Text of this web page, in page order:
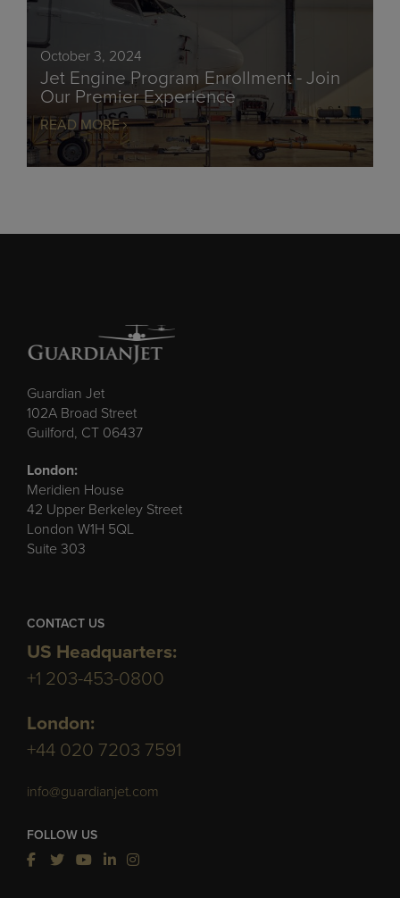
October 3, 2024
Jet Engine Program Enrollment - Join
Our Premier Experience
READ MORE
Guardian Jet
102A Broad Street
Guilford, CT 06437
London:
Meridien House
42 Upper Berkeley Street
London W1H 5QL
Suite 303
CONTACT US
US Headquarters:
+1 203-453-0800
London:
+44 020 7203 7591
info@guardianjet.com
FOLLOW US